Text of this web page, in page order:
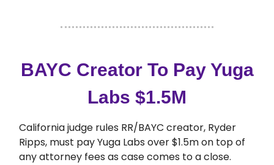
BAYC Creator To Pay Yuga
Labs $1.5M
California judge rules RR/BAYC creator, Ryder
Ripps, must pay Yuga Labs over $1.5m on top of
any attorney fees as case comes to a close.